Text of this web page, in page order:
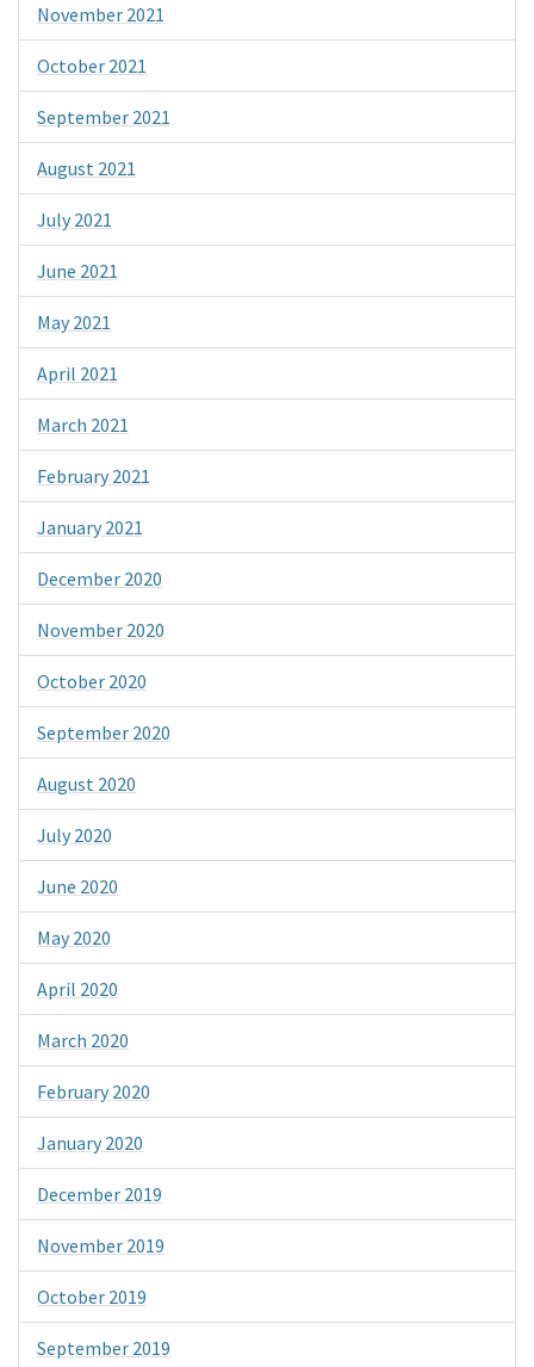
November 2021
October 2021
September 2021
August 2021
July 2021
June 2021
May 2021
April 2021
March 2021
February 2021
January 2021
December 2020
November 2020
October 2020
September 2020
August 2020
July 2020
June 2020
May 2020
April 2020
March 2020
February 2020
January 2020
December 2019
November 2019
October 2019
September 2019